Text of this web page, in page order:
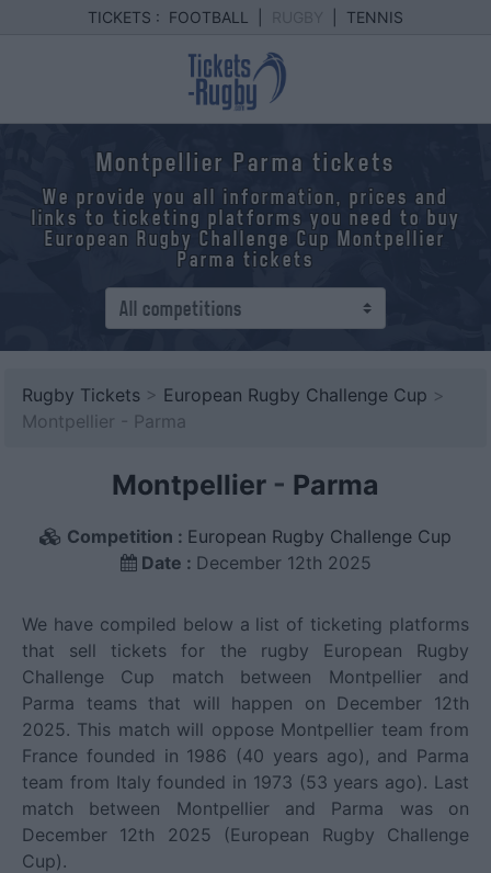
TICKETS : FOOTBALL TENNIS
Montpellier Parma tickets
We provide you all information, prices and
links to ticketing platforms you need to buy
European Rugby Challenge Cup Montpellier
Parma tickets
Rugby Tickets > European Rugby Challenge Cup >
Montpellier - Parma
Montpellier - Parma
Competition : European Rugby Challenge Cup
Date : December 12th 2025
We have compiled below a list of ticketing platforms
that sell tickets for the rugby European Rugby
Challenge Cup match between Montpellier and
Parma teams that will happen on December 12th
2025. This match will oppose Montpellier team from
France founded in 1986 (40 years ago), and Parma
team from Italy founded in 1973 (53 years ago). Last
match between Montpellier and Parma was on
December 12th 2025 (European Rugby Challenge
Cup).